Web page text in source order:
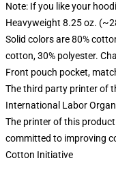
Note: If you like your
Heavyweight 8.25 oz.
Solid colors are 80%
cotton, 30% polyester.
Front pouch pocket,
The third party printer of
International Labor
The printer of this
committed to improving
Cotton Initiative